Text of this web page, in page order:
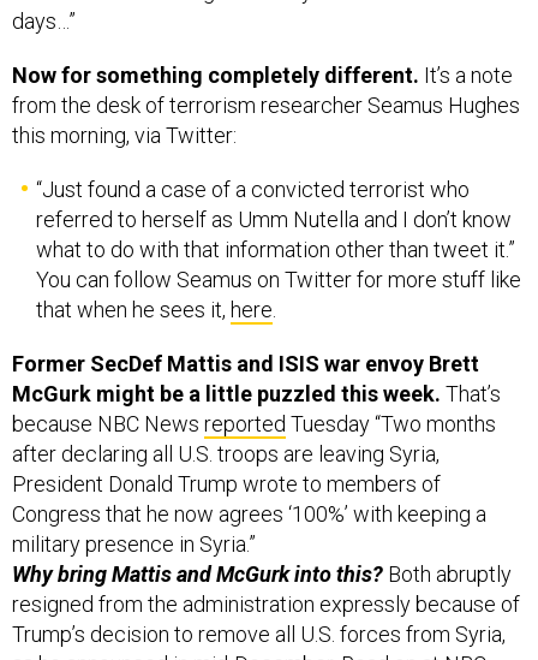
Now for something completely different.
this morning, via Twitter:
“Just found a case of a convicted terrorist who
what to do with that information other than tweet it.”
You can follow Seamus on Twitter for more stuff like
that when he sees it,here.
Former SecDef Mattis and ISIS war envoy Brett
because NBC NewsreportedTuesday “Two months
after declaring all U.S. troops are leaving Syria,
President Donald Trump wrote to members of
Congress that he now agrees ‘100%’ with keeping a
military presence in Syria.”
Why bring Mattis and McGurk into this?Both abruptly
resigned from the administration expressly because of
Trump’s decision to remove all U.S. forces from Syria,
as he announced in mid-December. Read on at NBC,
here.